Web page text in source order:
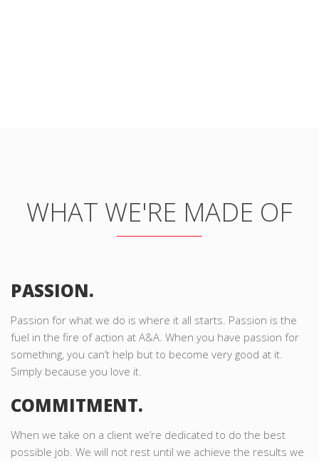
WHAT WE'RE MADE OF
PASSION.
Passion for what we do is where it all starts. Passion is the
fuel in the fire of action at A&A. When you have passion for
something, you can’t help but to become very good at it.
Simply because you love it.
COMMITMENT.
When we take on a client we’re dedicated to do the best
possible job. We will not rest until we achieve the results we